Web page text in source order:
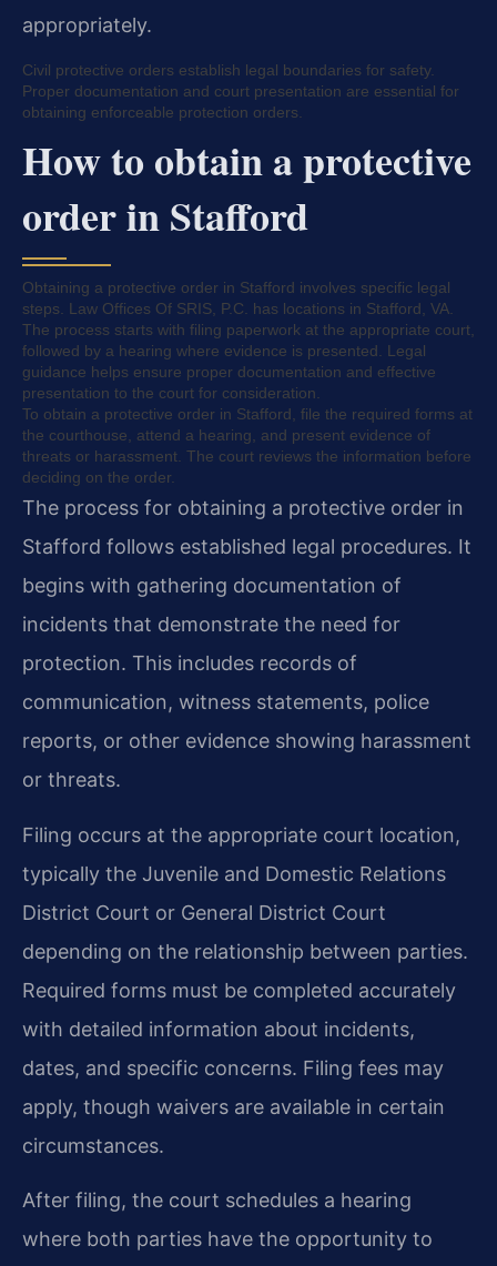
appropriately.
Civil protective orders establish legal boundaries for safety.
Proper documentation and court presentation are essential for
obtaining enforceable protection orders.
How to obtain a protective
order in Stafford
Obtaining a protective order in Stafford involves specific legal
steps. Law Offices Of SRIS, P.C. has locations in Stafford, VA.
The process starts with filing paperwork at the appropriate court,
followed by a hearing where evidence is presented. Legal
guidance helps ensure proper documentation and effective
presentation to the court for consideration.
To obtain a protective order in Stafford, file the required forms at
the courthouse, attend a hearing, and present evidence of
threats or harassment. The court reviews the information before
deciding on the order.
The process for obtaining a protective order in
Stafford follows established legal procedures. It
begins with gathering documentation of
incidents that demonstrate the need for
protection. This includes records of
communication, witness statements, police
reports, or other evidence showing harassment
or threats.
Filing occurs at the appropriate court location,
typically the Juvenile and Domestic Relations
District Court or General District Court
depending on the relationship between parties.
Required forms must be completed accurately
with detailed information about incidents,
dates, and specific concerns. Filing fees may
apply, though waivers are available in certain
circumstances.
After filing, the court schedules a hearing
where both parties have the opportunity to